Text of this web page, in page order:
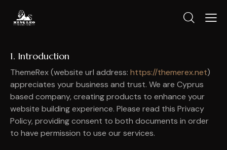
1. Introduction
ThemeRex (website url address: https://themerex.net)
appreciates your business and trust. We are Cyprus
based company, creating products to enhance your
website building experience. Please read this Privacy
Policy, providing consent to both documents in order
to have permission to use our services.